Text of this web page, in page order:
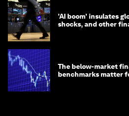
'AI boom' insulates
shocks, and other
The below-market
benchmarks matter